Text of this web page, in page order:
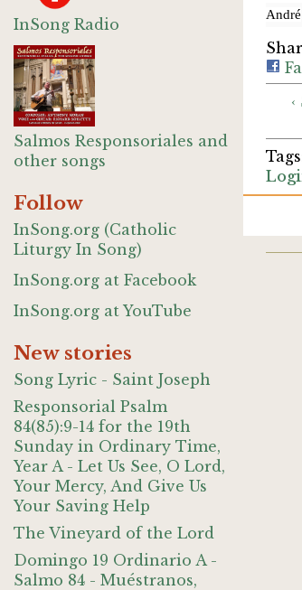
InSong Radio
Salmos Responsoriales and
other songs
Follow
InSong.org (Catholic
Liturgy In Song)
InSong.org at Facebook
InSong.org at YouTube
New stories
Song Lyric - Saint Joseph
Responsorial Psalm
84(85):9-14 for the 19th
Sunday in Ordinary Time,
Year A - Let Us See, O Lord,
Your Mercy, And Give Us
Your Saving Help
The Vineyard of the Lord
Domingo 19 Ordinario A -
Salmo 84 - Muéstranos,
André